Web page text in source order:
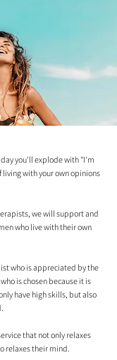
you'll explode with "I'm
with your own opinions
we will support and
who live with their own
who is appreciated by the
is chosen because it is
have high skills, but also
that not only relaxes
relaxes their mind.